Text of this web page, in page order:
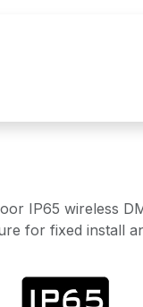
IP65 wireless
for fixed install